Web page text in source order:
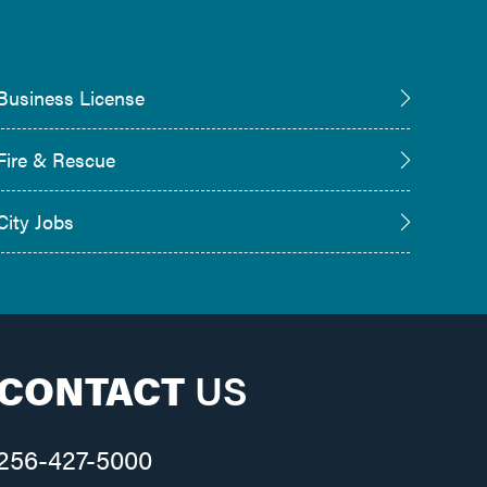
License
& Rescue
Jobs
US
427-5000